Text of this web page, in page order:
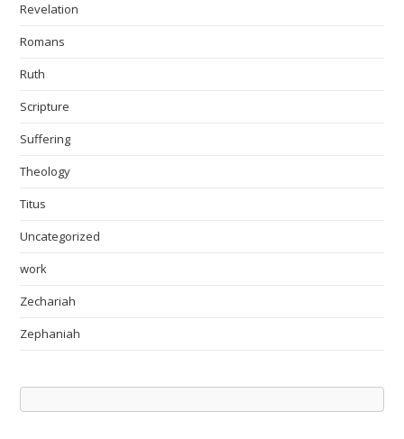
Revelation
Romans
Ruth
Scripture
Suffering
Theology
Titus
Uncategorized
work
Zechariah
Zephaniah